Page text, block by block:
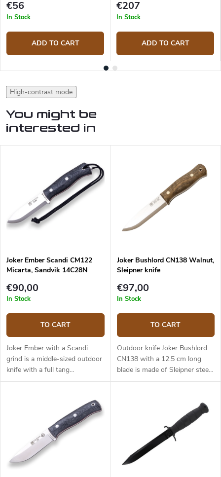
€56
In Stock
ADD TO CART
€207
In Stock
ADD TO CART
High-contrast mode
You might be
interested in
Joker Ember Scandi CM122
Micarta, Sandvik 14C28N
€90,00
In Stock
TO CART
Joker Ember with a Scandi
grind is a middle-sized outdoor
knife with a full tang
construction that provides
universal knife without any
pointless details suitable for
any task in the wilderness and
adjusted for maximum
effectiveness. The 10.5 cm long
blade is made of Sandvik
14C28N stainless steel and has
Joker Bushlord CN138 Walnut,
Sleipner knife
€97,00
In Stock
TO CART
Outdoor knife Joker Bushlord
CN138 with a 12.5 cm long
blade is made of Sleipner steel
and a walnut wood handle.